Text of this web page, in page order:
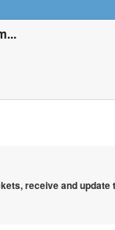
receive and